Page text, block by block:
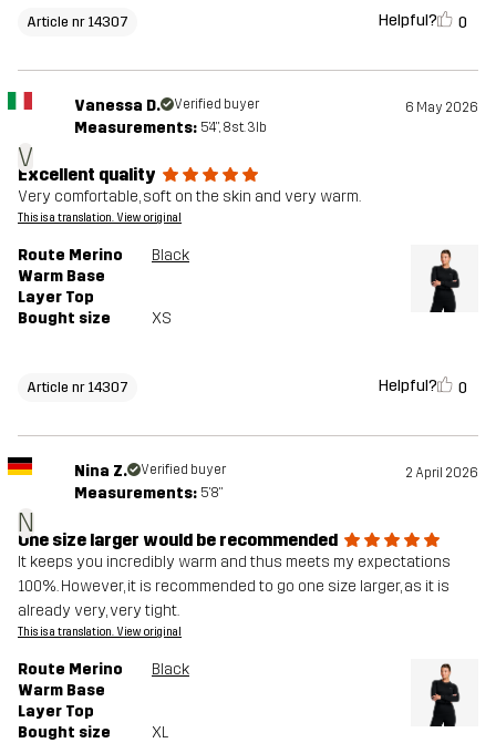
Article nr 14307 Helpful? 0
V
Vanessa D. Verified buyer 6 May 2026
Measurements: 5'4", 8st. 3lb
Excellent quality
Very comfortable, soft on the skin and very warm.
This is a translation. View original
Route Merino
Warm Base
Layer Top
Black
Bought size XS
Article nr 14307 Helpful? 0
N
Nina Z. Verified buyer 2 April 2026
Measurements: 5'8"
One size larger would be recommended
It keeps you incredibly warm and thus meets my expectations
100%. However, it is recommended to go one size larger, as it is
already very, very tight.
This is a translation. View original
Route Merino
Warm Base
Layer Top
Black
Bought size XL